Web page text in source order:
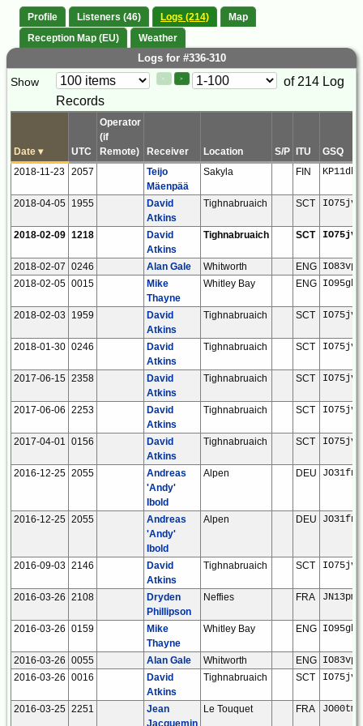
Profile Listeners (46) Logs (214)
Map
Reception Map (EU)
Weather
Logs for #336-310
Paging
Controls
Show < >
Page
Control
of 214 Log
Records
Date ▾ UTC
Operator
(if
Remote)
Receiver Location S/P ITU GSQ
2018-11-23 2057
Teijo
Mäenpää
Sakyla FIN KP11db
2018-04-05 1955
David
Atkins
Tighnabruaich SCT IO75jv
2018-02-09 1218
David
Atkins
Tighnabruaich SCT IO75jv
2018-02-07 0246 Alan Gale Whitworth ENG IO83vp
2018-02-05 0015
Mike
Thayne
Whitley Bay ENG IO95gb
2018-02-03 1959
David
Atkins
Tighnabruaich SCT IO75jv
2018-01-30 0246
David
Atkins
Tighnabruaich SCT IO75jv
2017-06-15 2358
David
Atkins
Tighnabruaich SCT IO75jv
2017-06-06 2253
David
Atkins
Tighnabruaich SCT IO75jv
2017-04-01 0156
David
Atkins
Tighnabruaich SCT IO75jv
2016-12-25 2055
Andreas
'Andy'
Ibold
Alpen DEU JO31fn
2016-12-25 2055
Andreas
'Andy'
Ibold
Alpen DEU JO31fn
2016-09-03 2146
David
Atkins
Tighnabruaich SCT IO75jv
2016-03-26 2108
Dryden
Phillipson
Neffies FRA JN13pm
2016-03-26 0159
Mike
Thayne
Whitley Bay ENG IO95gb
2016-03-26 0055 Alan Gale Whitworth ENG IO83vp
2016-03-26 0016
David
Atkins
Tighnabruaich SCT IO75jv
2016-03-25 2251
Jean
Jacquemin
Le Touquet FRA JO00tm